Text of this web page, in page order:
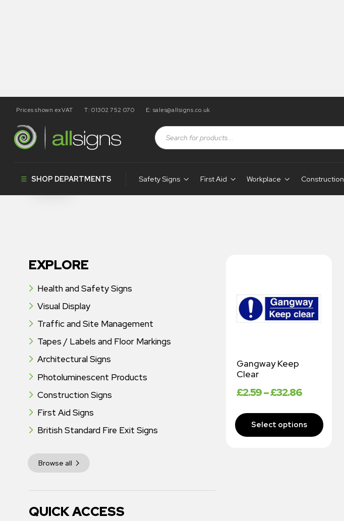
Prices shown exVAT T: 01302 752 070 E: sales@allsigns.co.uk
SHOP DEPARTMENTS Safety Signs First Aid Workplace Construction
Shop Products tagged “MA5”
EXPLORE
Health and Safety Signs
Visual Display
Traffic and Site Management
Tapes / Labels and Floor Markings
Architectural Signs
Photoluminescent Products
Construction Signs
First Aid Signs
British Standard Fire Exit Signs
Browse all
QUICK ACCESS
Gangway Keep
Clear
£2.59–£32.86